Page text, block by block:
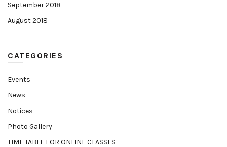
September 2018
August 2018
CATEGORIES
Events
News
Notices
Photo Gallery
TIME TABLE FOR ONLINE CLASSES